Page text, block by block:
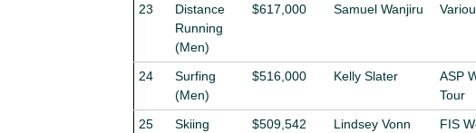
23
Distance
Running
(Men)
$617,000 Samuel Wanjiru
24
Surfing
(Men)
$516,000 Kelly Slater
ASP
Tour
25
Skiing
$509,542 Lindsey Vonn
FIS